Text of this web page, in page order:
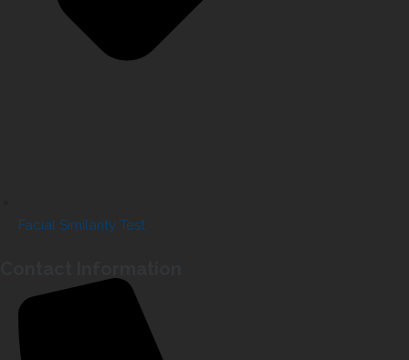
Facial Similarity Test